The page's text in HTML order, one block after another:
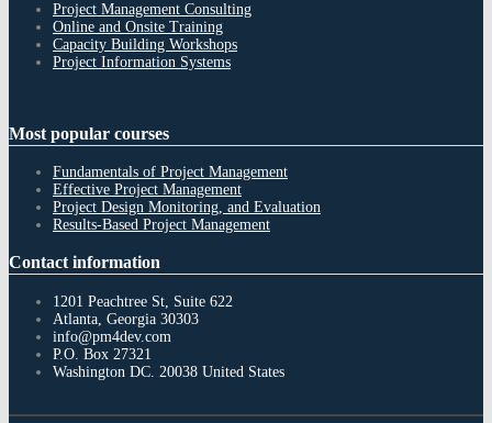
Project Management Consulting
Online and Onsite Training
Capacity Building Workshops
Project Information Systems
Most popular courses
Fundamentals of Project Management
Effective Project Management
Project Design Monitoring, and Evaluation
Results-Based Project Management
Contactinformation
1201 Peachtree St, Suite 622
Atlanta, Georgia 30303
info@pm4dev.com
P.O. Box 27321
Washington DC. 20038 United States